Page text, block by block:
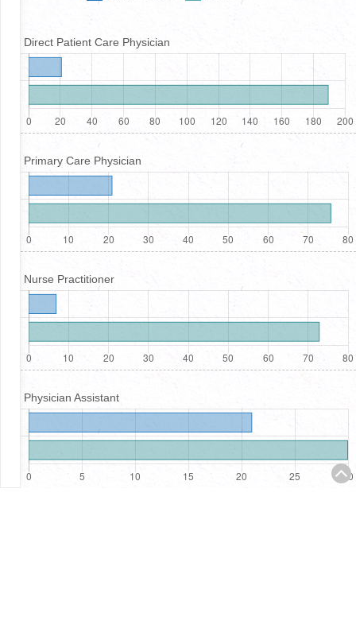
Direct Patient Care Physician
Primary Care Physician
Nurse Practitioner
Physician Assistant